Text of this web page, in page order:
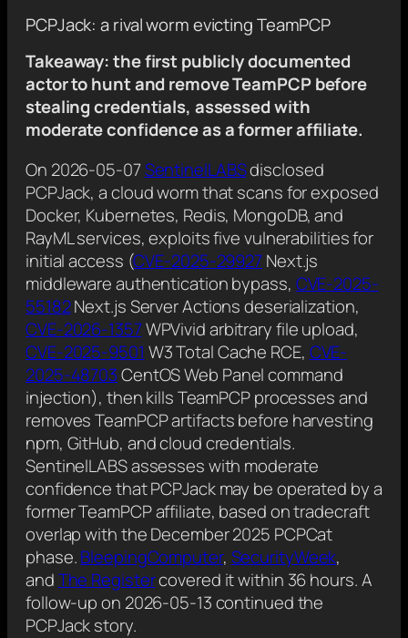
PCPJack: a rival worm evicting TeamPCP
Takeaway: the first publicly documented
actor to hunt and remove TeamPCP before
stealing credentials, assessed with
moderate confidence as a former affiliate.
On 2026-05-07SentinelLABSdisclosed
PCPJack, a cloud worm that scans for exposed
Docker, Kubernetes, Redis, MongoDB, and
RayML services, exploits five vulnerabilities for
initial access (CVE-2025-29927Next.js
middleware authentication bypass, CVE-2025-
55182Next.js Server Actions deserialization,
CVE-2026-1357WPVivid arbitrary file upload,
CVE-2025-9501 W3 Total Cache RCE, CVE-
2025-48703CentOS Web Panel command
injection), then kills TeamPCP processes and
removes TeamPCP artifacts before harvesting
npm, GitHub, and cloud credentials.
SentinelLABS assesses with moderate
confidence that PCPJack may be operated by a
former TeamPCP affiliate, based on tradecraft
overlap with the December 2025 PCPCat
phase.BleepingComputer, SecurityWeek,
andThe Registercovered it within 36 hours. A
follow-up on 2026-05-13 continued the
PCPJack story.